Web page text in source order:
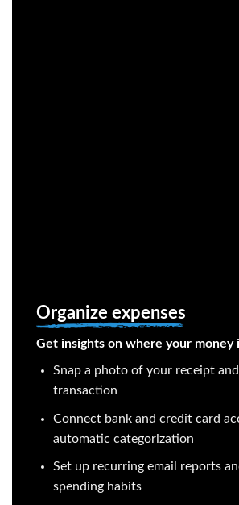
Organize expenses
Get insights on where your money
Snap a photo of your receipt
transaction
Connect bank and credit card
automatic categorization
Set up recurring email reports
spending habits